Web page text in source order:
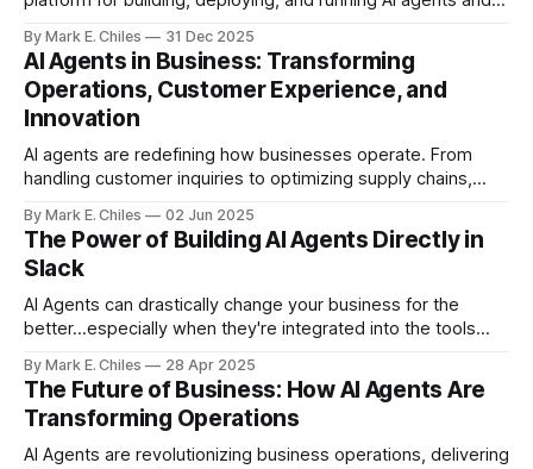
usage controls.
By Mark E. Chiles 31 Dec 2025
AI Agents in Business: Transforming
Operations, Customer Experience, and
Innovation
AI agents are redefining how businesses operate. From
handling customer inquiries to optimizing supply chains,
essential.
By Mark E. Chiles 02 Jun 2025
The Power of Building AI Agents Directly in
Slack
AI Agents can drastically change your business for the
better...especially when they're integrated into the tools
By Mark E. Chiles 28 Apr 2025
The Future of Business: How AI Agents Are
Transforming Operations
AI Agents are revolutionizing business operations, delivering